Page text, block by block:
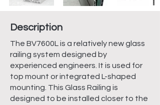
Description
The BV7600L is a relatively new glass
railing system designed by
experienced engineers. It is used for
top mount or integrated L-shaped
mounting. This Glass Railing is
designed to be installed closer to the